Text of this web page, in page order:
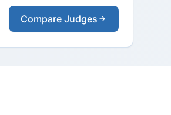
Compare Judges